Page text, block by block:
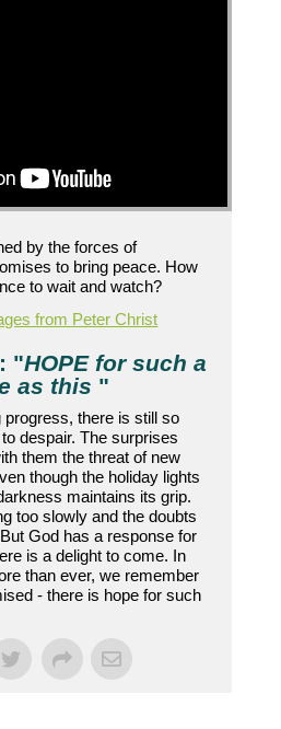
by the forces of
to bring peace. How
to wait and watch?
from Peter Christ
"HOPE for such a
as this "
progress, there is still so
despair. The surprises
them the threat of new
though the holiday lights
maintains its grip.
too slowly and the doubts
God has a response for
is a delight to come. In
than ever, we remember
- there is hope for such